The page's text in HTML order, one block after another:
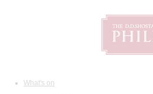
What's on